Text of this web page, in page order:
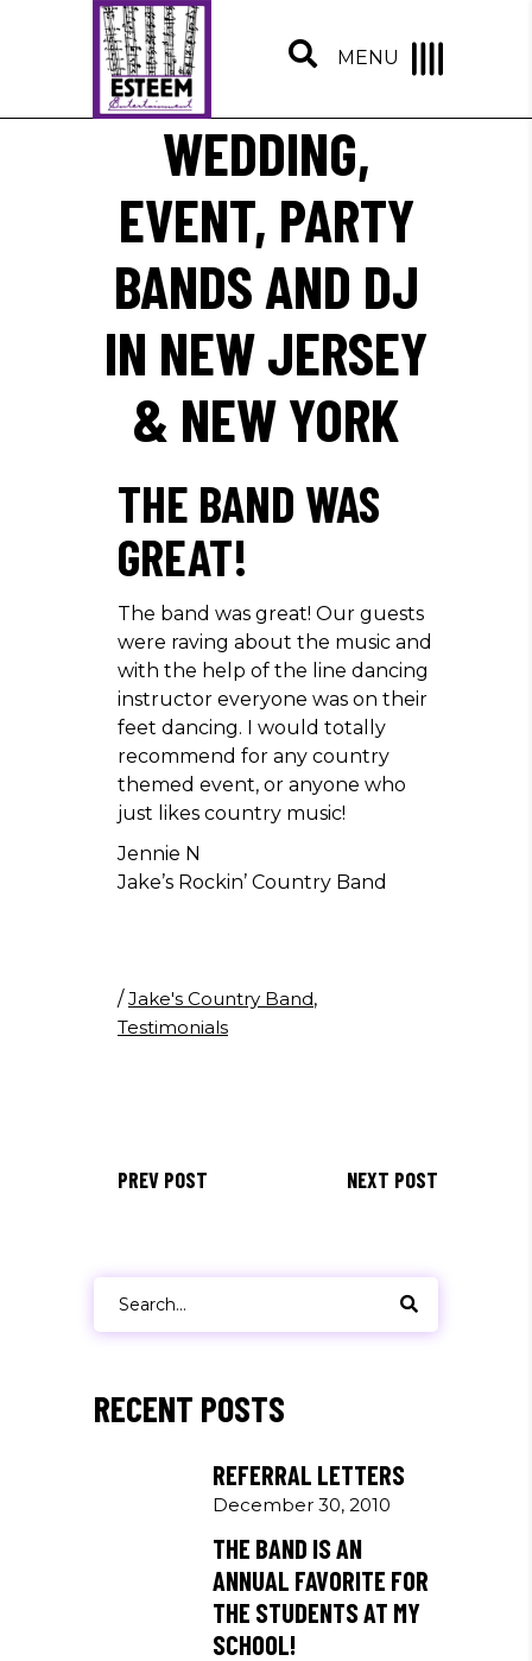
MENU
WEDDING,
EVENT, PARTY
BANDS AND DJ
IN NEW JERSEY
& NEW YORK
THE BAND WAS
GREAT!
The band was great! Our guests
were raving about the music and
with the help of the line dancing
instructor everyone was on their
feet dancing. I would totally
recommend for any country
themed event, or anyone who
just likes country music!
Jennie N
Jake’s Rockin’ Country Band
/Jake's Country Band,
Testimonials
PREV POST NEXT POST
for:
RECENT POSTS
REFERRAL LETTERS
December 30, 2010
THE BAND IS AN
ANNUAL FAVORITE FOR
THE STUDENTS AT MY
SCHOOL!